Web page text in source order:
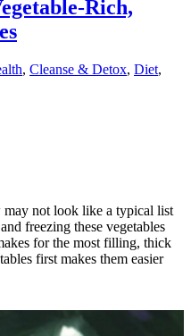
Rich,
, Cleanse & Detox, Diet,
not look like a typical list
freezing these vegetables
for the most filling, thick
first makes them easier